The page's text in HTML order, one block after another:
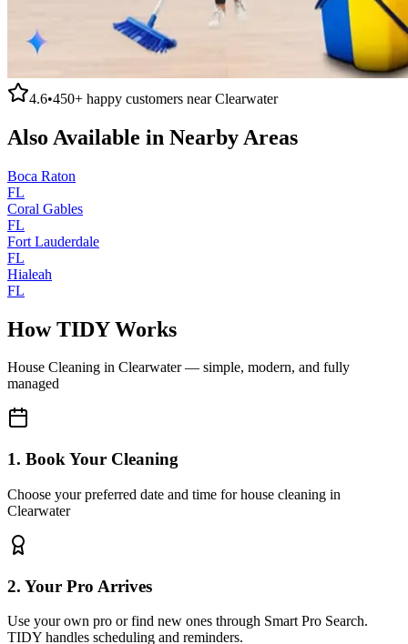
4.6•450+ happy customers nearClearwater
Also Available in Nearby Areas
Boca Raton
FL
Coral Gables
FL
Fort Lauderdale
FL
Hialeah
FL
How TIDY Works
House Cleaning in Clearwater— simple, modern, and fully
managed
1. Book Your Cleaning
Choose your preferred date and time for house cleaning in
Clearwater
2. Your Pro Arrives
Use your own pro or find new ones through Smart Pro Search.
TIDY handles scheduling and reminders.